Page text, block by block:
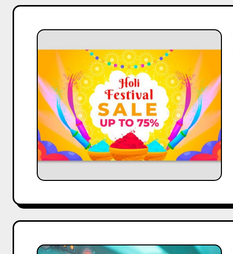
Case
Festival
Campaign
Success
Using
Influencer
Content
GEO